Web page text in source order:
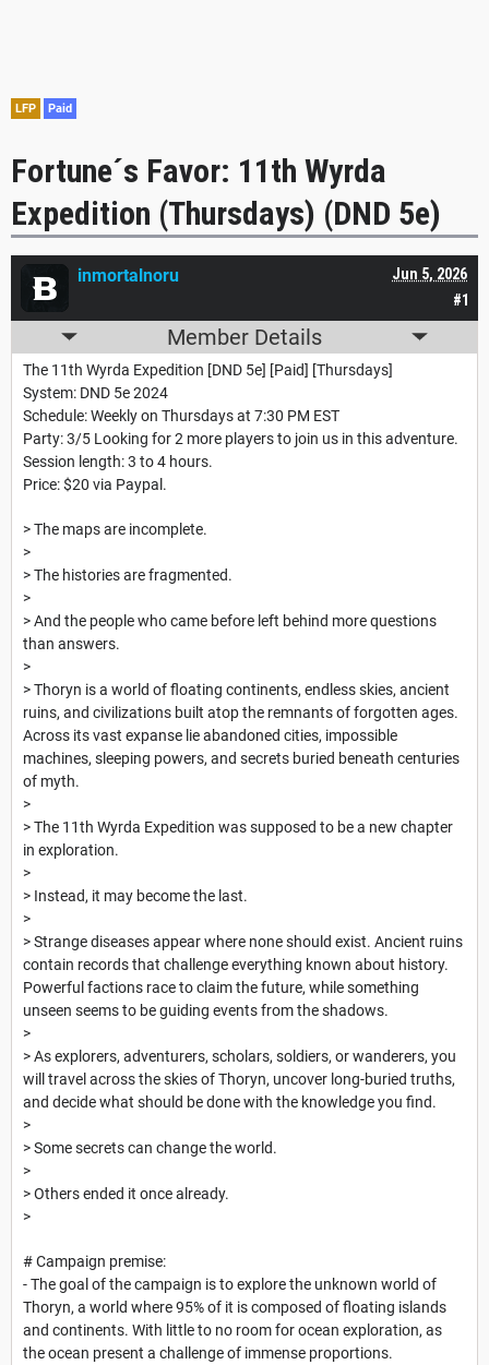
LFP Paid
Fortune´s Favor: 11th Wyrda
Expedition (Thursdays) (DND 5e)
#1
Jun 5, 2026
inmortalnoru
Member Details
The 11th Wyrda Expedition [DND 5e] [Paid] [Thursdays]
System: DND 5e 2024
Schedule: Weekly on Thursdays at 7:30 PM EST
Party: 3/5 Looking for 2 more players to join us in this adventure.
Session length: 3 to 4 hours.
Price: $20 via Paypal.
> The maps are incomplete.
>
> The histories are fragmented.
>
> And the people who came before left behind more questions
than answers.
>
> Thoryn is a world of floating continents, endless skies, ancient
ruins, and civilizations built atop the remnants of forgotten ages.
Across its vast expanse lie abandoned cities, impossible
machines, sleeping powers, and secrets buried beneath centuries
of myth.
>
> The 11th Wyrda Expedition was supposed to be a new chapter
in exploration.
>
> Instead, it may become the last.
>
> Strange diseases appear where none should exist. Ancient ruins
contain records that challenge everything known about history.
Powerful factions race to claim the future, while something
unseen seems to be guiding events from the shadows.
>
> As explorers, adventurers, scholars, soldiers, or wanderers, you
will travel across the skies of Thoryn, uncover long-buried truths,
and decide what should be done with the knowledge you find.
>
> Some secrets can change the world.
>
> Others ended it once already.
>
# Campaign premise:
- The goal of the campaign is to explore the unknown world of
Thoryn, a world where 95% of it is composed of floating islands
and continents. With little to no room for ocean exploration, as
the ocean present a challenge of immense proportions.